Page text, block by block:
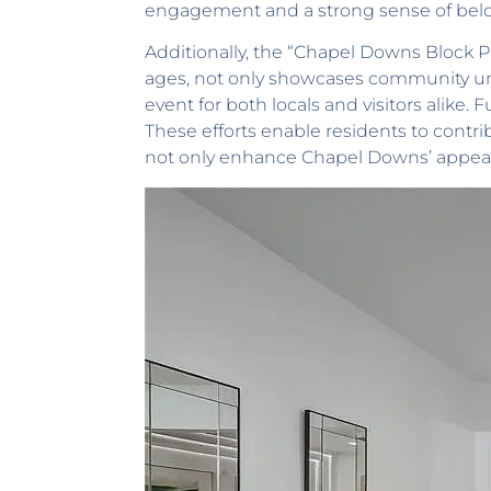
engagement and a strong sense of
Additionally, the “Chapel Downs Block
ages, not only showcases community
event for both locals and visitors alike.
These efforts enable residents to
not only enhance Chapel Downs’